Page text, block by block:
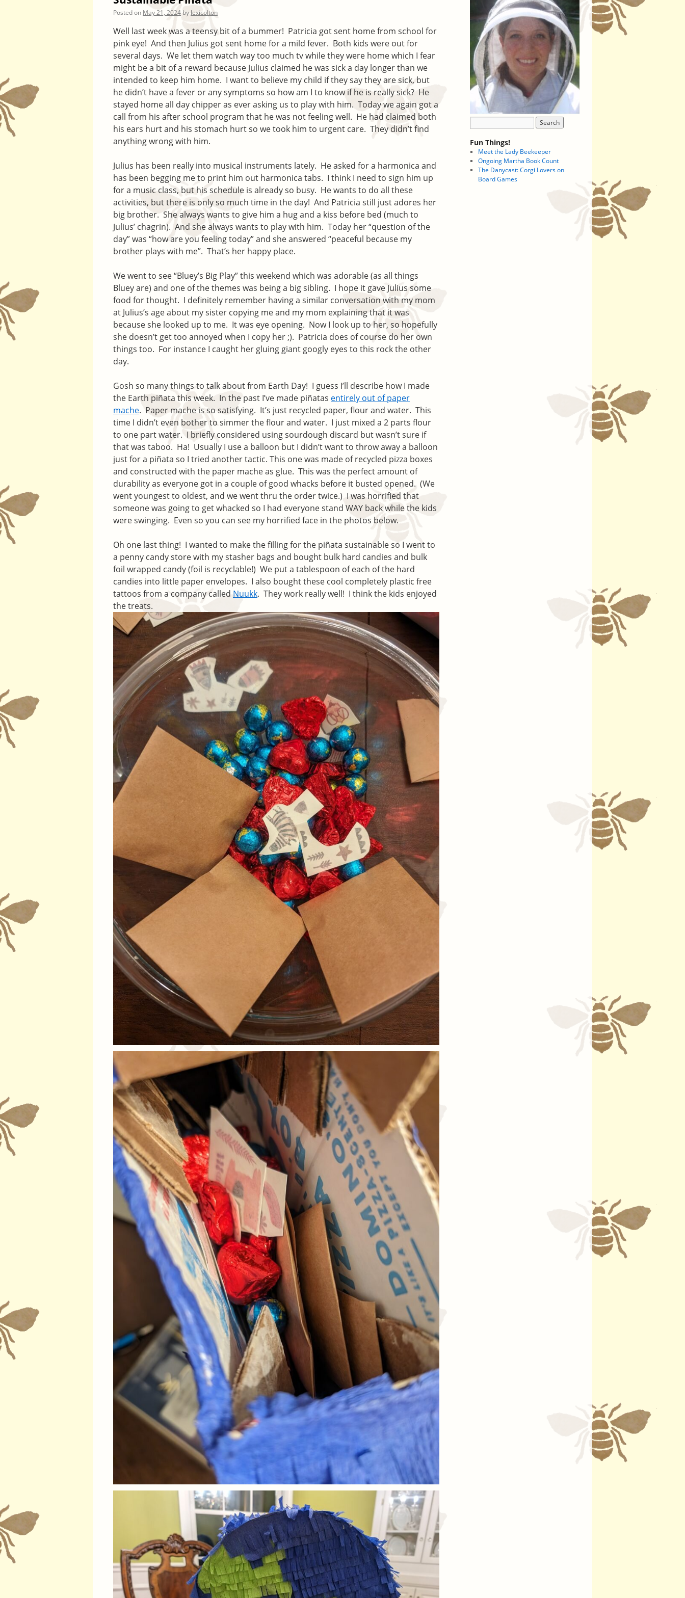
Posted on May 21, 2024 by lexicolton
Well last week was a teensy bit of a bummer! Patricia got sent home from school for
pink eye! And then Julius got sent home for a mild fever. Both kids were out for
several days. We let them watch way too much tv while they were home which I fear
might be a bit of a reward because Julius claimed he was sick a day longer than we
intended to keep him home. I want to believe my child if they say they are sick, but
he didn’t have a fever or any symptoms so how am I to know if he is really sick? He
stayed home all day chipper as ever asking us to play with him. Today we again got a
call from his after school program that he was not feeling well. He had claimed both
his ears hurt and his stomach hurt so we took him to urgent care. They didn’t find
anything wrong with him.
Julius has been really into musical instruments lately. He asked for a harmonica and
has been begging me to print him out harmonica tabs. I think I need to sign him up
for a music class, but his schedule is already so busy. He wants to do all these
activities, but there is only so much time in the day! And Patricia still just adores her
big brother. She always wants to give him a hug and a kiss before bed (much to
Julius’ chagrin). And she always wants to play with him. Today her “question of the
day” was “how are you feeling today” and she answered “peaceful because my
brother plays with me”. That’s her happy place.
We went to see “Bluey’s Big Play” this weekend which was adorable (as all things
Bluey are) and one of the themes was being a big sibling. I hope it gave Julius some
food for thought. I definitely remember having a similar conversation with my mom
at Julius’s age about my sister copying me and my mom explaining that it was
because she looked up to me. It was eye opening. Now I look up to her, so hopefully
she doesn’t get too annoyed when I copy her ;). Patricia does of course do her own
things too. For instance I caught her gluing giant googly eyes to this rock the other
day.
Gosh so many things to talk about from Earth Day! I guess I’ll describe how I made
the Earth piñata this week. In the past I’ve made piñatas entirely out of paper
mache. Paper mache is so satisfying. It’s just recycled paper, flour and water. This
time I didn’t even bother to simmer the flour and water. I just mixed a 2 parts flour
to one part water. I briefly considered using sourdough discard but wasn’t sure if
that was taboo. Ha! Usually I use a balloon but I didn’t want to throw away a balloon
just for a piñata so I tried another tactic. This one was made of recycled pizza boxes
and constructed with the paper mache as glue. This was the perfect amount of
durability as everyone got in a couple of good whacks before it busted opened. (We
went youngest to oldest, and we went thru the order twice.) I was horrified that
someone was going to get whacked so I had everyone stand WAY back while the kids
were swinging. Even so you can see my horrified face in the photos below.
Oh one last thing! I wanted to make the filling for the piñata sustainable so I went to
a penny candy store with my stasher bags and bought bulk hard candies and bulk
foil wrapped candy (foil is recyclable!) We put a tablespoon of each of the hard
candies into little paper envelopes. I also bought these cool completely plastic free
tattoos from a company called Nuukk. They work really well! I think the kids enjoyed
the treats.
Fun Things!
Meet the Lady Beekeeper
Ongoing Martha Book Count
The Danycast: Corgi Lovers on
Board Games